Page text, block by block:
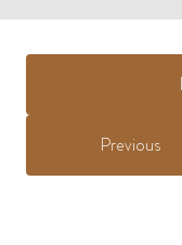
Previous